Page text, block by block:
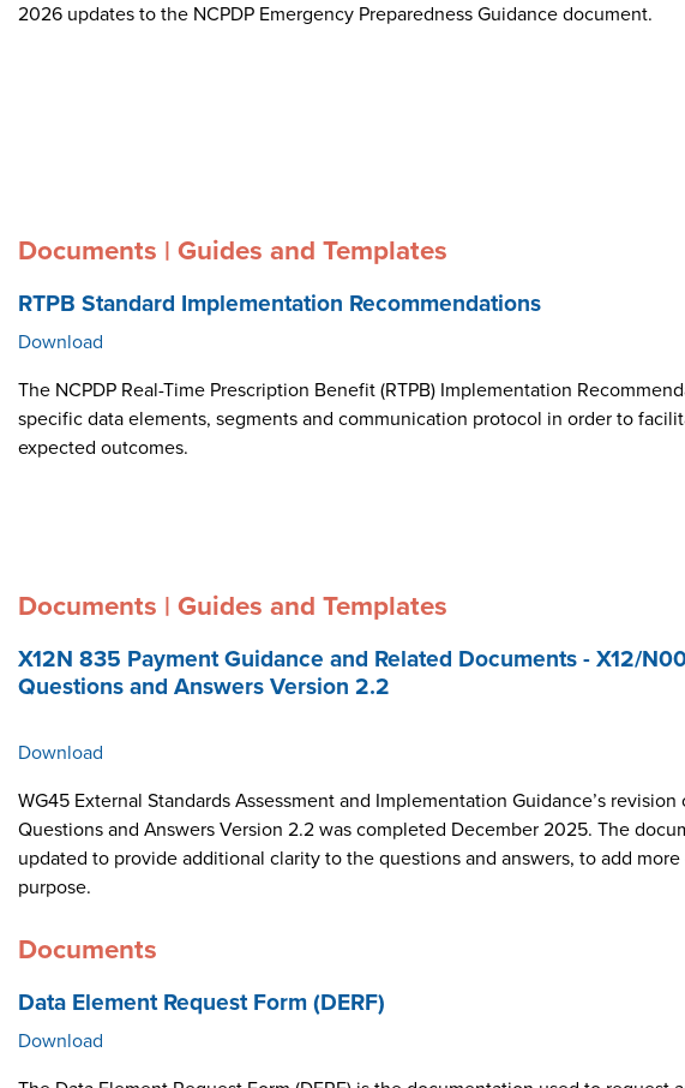
2026 updates to the NCPDP Emergency Preparedness Guidance document.
Documents | Guides and Templates
RTPB Standard Implementation Recommendations
Download
The NCPDP Real-Time Prescription Benefit (RTPB) Implementation
specific data elements, segments and communication protocol in order to
expected outcomes.
Documents | Guides and Templates
X12N 835 Payment Guidance and Related Documents - X12/
Questions and Answers Version 2.2
Download
WG45 External Standards Assessment and Implementation Guidance’s
Questions and Answers Version 2.2 was completed December 2025. The
updated to provide additional clarity to the questions and answers, to add
purpose.
Documents
Data Element Request Form (DERF)
Download